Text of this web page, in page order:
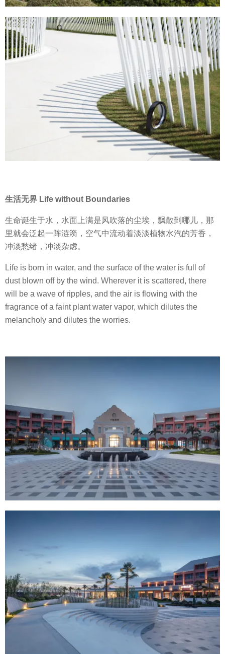
生活无界 Life without Boundaries
生命诞生于水，水面上满是风吹落的尘埃，飘散到哪儿，那
里就会泛起一阵涟漪，空气中流动着淡淡植物水汽的芳香，
冲淡愁绪，冲淡杂虑。
Life is born in water, and the surface of the water is full of
dust blown off by the wind. Wherever it is scattered, there
will be a wave of ripples, and the air is flowing with the
fragrance of a faint plant water vapor, which dilutes the
melancholy and dilutes the worries.